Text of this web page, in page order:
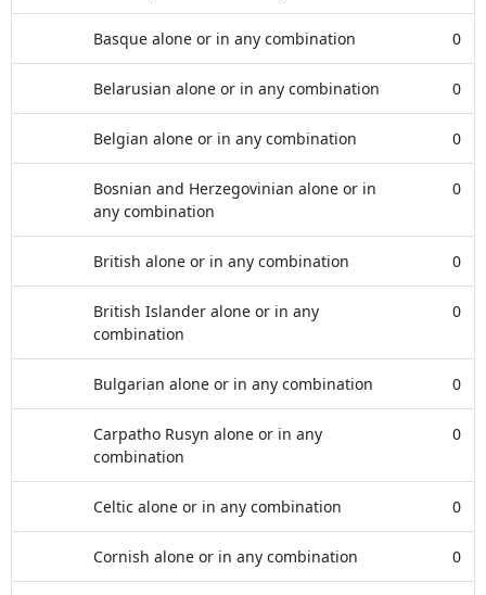
Basque alone or in any combination 0
Belarusian alone or in any combination 0
Belgian alone or in any combination 0
Bosnian and Herzegovinian alone or in
any combination
0
British alone or in any combination 0
British Islander alone or in any
combination
0
Bulgarian alone or in any combination 0
Carpatho Rusyn alone or in any
combination
0
Celtic alone or in any combination 0
Cornish alone or in any combination 0